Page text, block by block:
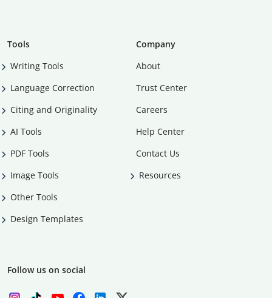
Tools
Writing Tools
Language Correction
Citing and Originality
AI Tools
PDF Tools
Image Tools
Other Tools
Design Templates
Company
About
Trust Center
Careers
Help Center
Contact Us
Resources
Follow us on social